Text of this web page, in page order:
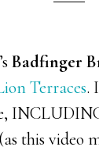
Badfinger
Terraces.
this video